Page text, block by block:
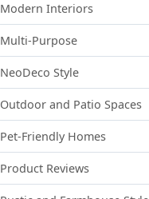
Modern Interiors
Multi-Purpose
NeoDeco Style
Outdoor and Patio Spaces
Pet-Friendly Homes
Product Reviews